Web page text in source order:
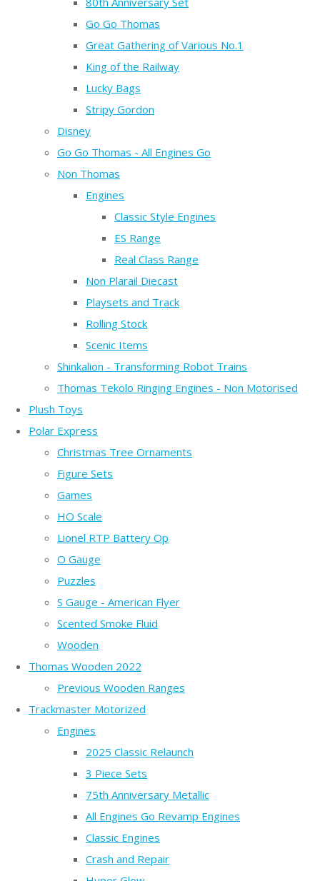
Go Go Thomas
Great Gathering of Various No.1
King of the Railway
Lucky Bags
Stripy Gordon
Disney
Go Go Thomas - All Engines Go
Non Thomas
Engines
Classic Style Engines
ES Range
Real Class Range
Non Plarail Diecast
Playsets and Track
Rolling Stock
Scenic Items
Shinkalion - Transforming Robot Trains
Thomas Tekolo Ringing Engines - Non Motorised
Plush Toys
Polar Express
Christmas Tree Ornaments
Figure Sets
Games
HO Scale
Lionel RTP Battery Op
O Gauge
Puzzles
S Gauge - American Flyer
Scented Smoke Fluid
Wooden
Thomas Wooden 2022
Previous Wooden Ranges
Trackmaster Motorized
Engines
2025 Classic Relaunch
3 Piece Sets
75th Anniversary Metallic
All Engines Go Revamp Engines
Classic Engines
Crash and Repair